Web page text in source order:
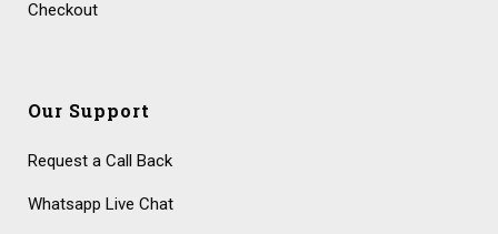
Checkout
Our Support
Request a Call Back
Whatsapp Live Chat